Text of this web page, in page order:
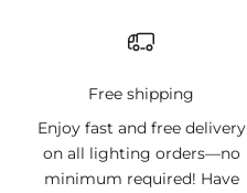
Free shipping
Enjoy fast and free delivery
on all lighting orders—no
minimum required! Have